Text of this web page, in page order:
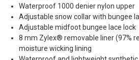
Waterproof 1000 denier nylon upper
Adjustable snow collar with bungee
Adjustable midfoot bungee lace lock
8 mm Zylex® removable liner (97%
moisture wicking lining